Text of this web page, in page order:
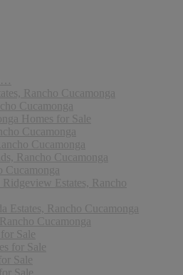
Rancho Cucamonga
Cucamonga
Homes for Sale
Cucamonga
Cucamonga
Rancho Cucamonga
Cucamonga
Ridgeview Estates, Rancho
Estates, Rancho Cucamonga
Cucamonga
Sale
for Sale
Sale
Sale